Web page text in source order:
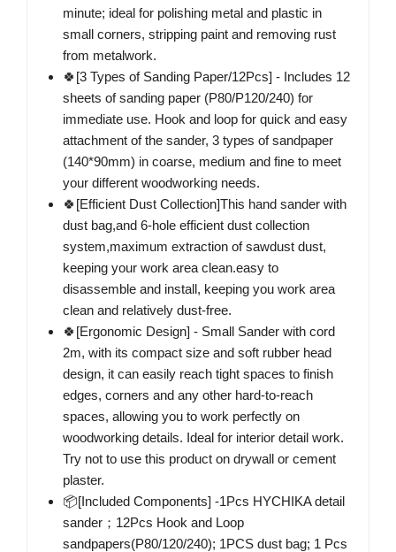
minute; ideal for polishing metal and plastic in
small corners, stripping paint and removing rust
from metalwork.
🍀[3 Types of Sanding Paper/12Pcs] - Includes 12
sheets of sanding paper (P80/P120/240) for
immediate use. Hook and loop for quick and easy
attachment of the sander, 3 types of sandpaper
(140*90mm) in coarse, medium and fine to meet
your different woodworking needs.
🍀[Efficient Dust Collection]This hand sander with
dust bag,and 6-hole efficient dust collection
system,maximum extraction of sawdust dust,
keeping your work area clean.easy to
disassemble and install, keeping you work area
clean and relatively dust-free.
🍀[Ergonomic Design] - Small Sander with cord
2m, with its compact size and soft rubber head
design, it can easily reach tight spaces to finish
edges, corners and any other hard-to-reach
spaces, allowing you to work perfectly on
woodworking details. Ideal for interior detail work.
Try not to use this product on drywall or cement
plaster.
📦[Included Components] -1Pcs HYCHIKA detail
sander；12Pcs Hook and Loop
sandpapers(P80/120/240); 1PCS dust bag; 1 Pcs